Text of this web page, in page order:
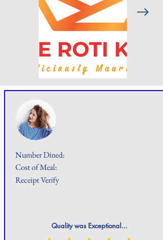
Number Dined:
Cost of Meal:
Receipt Verify
Quality was Exceptional...